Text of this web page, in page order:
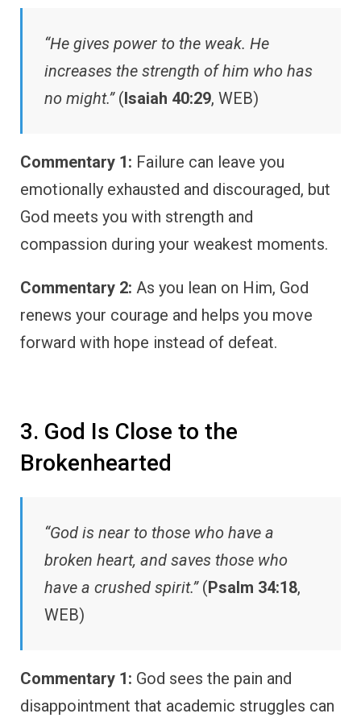
“He gives power to the weak. He
increases the strength of him who has
no might.”(Isaiah 40:29, WEB)
Commentary 1: Failure can leave you
emotionally exhausted and discouraged, but
God meets you with strength and
compassion during your weakest moments.
Commentary 2: As you lean on Him, God
renews your courage and helps you move
forward with hope instead of defeat.
3. God Is Close to the
Brokenhearted
“God is near to those who have a
broken heart, and saves those who
have a crushed spirit.”(Psalm 34:18,
WEB)
Commentary 1: God sees the pain and
disappointment that academic struggles can